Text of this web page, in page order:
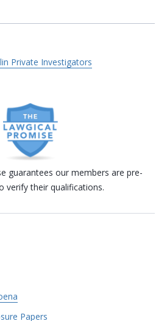
Private Investigators
guarantees our members are pre-
verify their qualifications.
Papers